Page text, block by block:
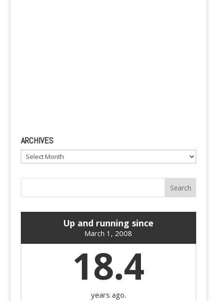
ARCHIVES
Archives
Up and running since
March 1, 2008
18.4
years ago.